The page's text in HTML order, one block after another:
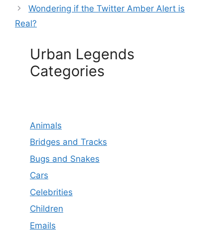
Wondering if the Twitter Amber Alert is
Real?
Urban Legends
Categories
Animals
Bridges and Tracks
Bugs and Snakes
Cars
Celebrities
Children
Emails